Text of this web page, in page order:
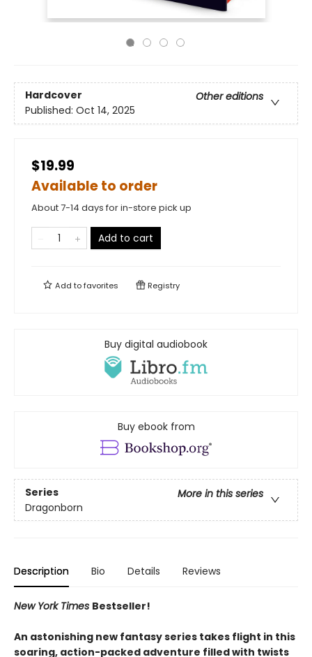
Hardcover
Other editions
Published: Oct 14, 2025
$19.99
Available to order
About 7-14 days for in-store pick up
Add to cart
Add tofavorites Registry
Buy digital audiobook
Buy ebook from
Series
More in this series
Dragonborn
Description Bio Details Reviews
New York Times Bestseller!
An astonishing new fantasy series takes flight in this
soaring, action-packed adventure filled with twists